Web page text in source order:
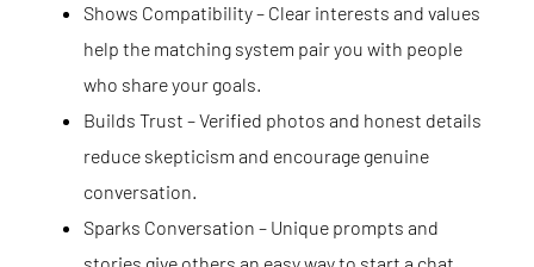
Shows Compatibility – Clear interests and values
help the matching system pair you with people
who share your goals.
Builds Trust – Verified photos and honest details
reduce skepticism and encourage genuine
conversation.
Sparks Conversation – Unique prompts and